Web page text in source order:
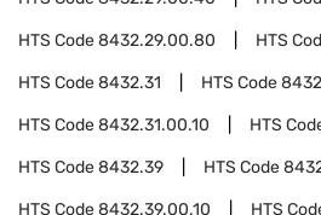
HTS Code8432.29.00.80 HTS
HTS Code8432.31 HTS Code
HTS Code8432.31.00.10 HTS
HTS Code8432.39 HTS Code
HTS Code8432.39.00.10 HTS